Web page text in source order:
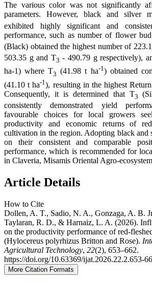
The various color was not significantly
parameters. However, black and silver
exhibited highly significant and
performance, such as number of flower
(Black) obtained the highest number of
503.35 g and T3 - 490.79 g respectively),
ha-1) where T3 (41.98 t ha-1) obtained
(41.10 t ha-1), resulting in the highest
Consequently, it is determined that T3
consistently demonstrated yield
favourable choices for local growers
productivity and economic returns of
cultivation in the region. Adopting black and
on their consistent and comparable
performance, which is recommended for
in Claveria, Misamis Oriental Agro-
Article Details
How to Cite
Dollen, A. T., Sadio, N. A., Gonzaga, A. B.
Taylaran, R. D., & Harnaiz, L. A. (2026).
on the productivity performance of red-
(Hylocereus polyrhizus Britton and Rose).
Agricultural Technology, 22(2), 653–662.
https://doi.org/10.63369/ijat.2026.22.2.653-
More Citation Formats